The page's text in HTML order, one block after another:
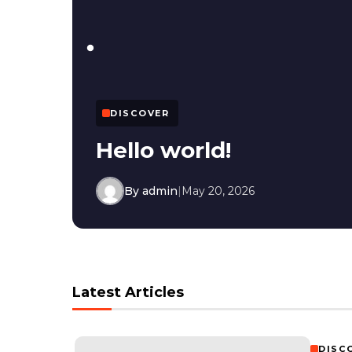
DISCOVER
Hello world!
By admin| May 20, 2026
Latest Articles